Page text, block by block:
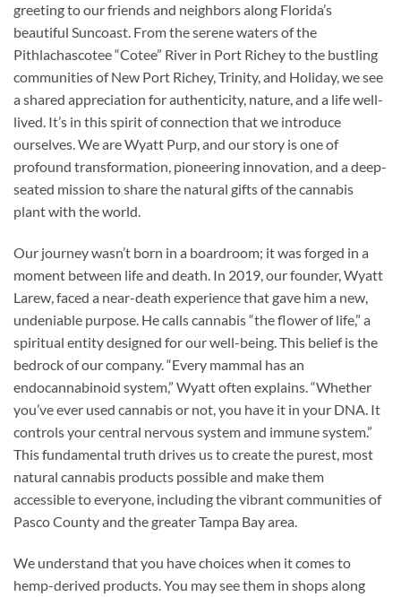
greeting to our friends and neighbors along Florida’s
beautiful Suncoast. From the serene waters of the
Pithlachascotee “Cotee” River in Port Richey to the bustling
communities of New Port Richey, Trinity, and Holiday, we see
a shared appreciation for authenticity, nature, and a life well-
lived. It’s in this spirit of connection that we introduce
ourselves. We are Wyatt Purp, and our story is one of
profound transformation, pioneering innovation, and a deep-
seated mission to share the natural gifts of the cannabis
plant with the world.
Our journey wasn’t born in a boardroom; it was forged in a
moment between life and death. In 2019, our founder, Wyatt
Larew, faced a near-death experience that gave him a new,
undeniable purpose. He calls cannabis “the flower of life,” a
spiritual entity designed for our well-being. This belief is the
bedrock of our company. “Every mammal has an
endocannabinoid system,” Wyatt often explains. “Whether
you’ve ever used cannabis or not, you have it in your DNA. It
controls your central nervous system and immune system.”
This fundamental truth drives us to create the purest, most
natural cannabis products possible and make them
accessible to everyone, including the vibrant communities of
Pasco County and the greater Tampa Bay area.
We understand that you have choices when it comes to
hemp-derived products. You may see them in shops along